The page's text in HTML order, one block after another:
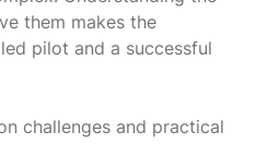
them makes the
pilot and a successful
challenges and practical